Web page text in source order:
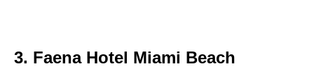
3. Faena Hotel Miami Beach